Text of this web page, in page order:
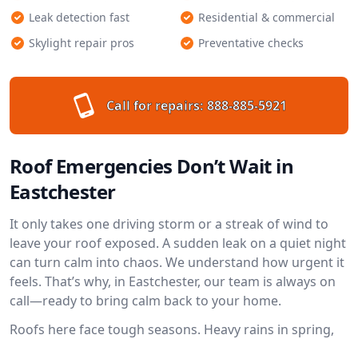
Leak detection fast
Residential & commercial
Skylight repair pros
Preventative checks
Call for repairs: 888-885-5921
Roof Emergencies Don’t Wait in
Eastchester
It only takes one driving storm or a streak of wind to
leave your roof exposed. A sudden leak on a quiet night
can turn calm into chaos. We understand how urgent it
feels. That’s why, in Eastchester, our team is always on
call—ready to bring calm back to your home.
Roofs here face tough seasons. Heavy rains in spring,